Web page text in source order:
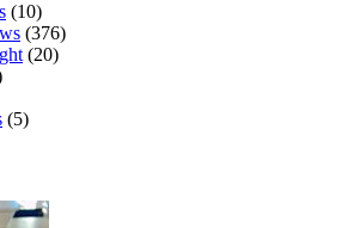
(10)
(376)
(20)
(5)